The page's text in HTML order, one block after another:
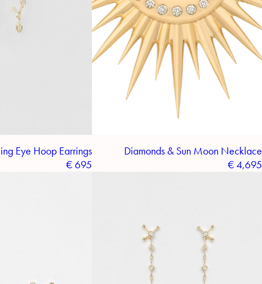
Eye Hoop Earrings
€695
Diamonds & Sun Moon Necklace
€4,695